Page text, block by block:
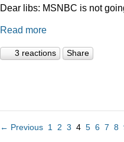
Dear libs: MSNBC is not
Read more
3 reactions Share
← Previous 1 2 3 4 5 6 7 8